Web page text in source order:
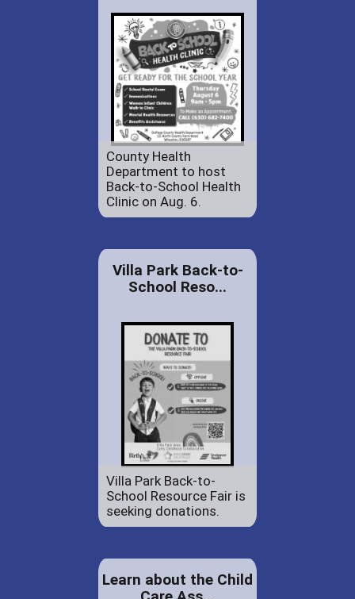
County Health
Department to host
Back-to-School Health
Clinic on Aug. 6.
Villa Park Back-to-
School Reso...
Villa Park Back-to-
School Resource Fair is
seeking donations.
Learn about the Child